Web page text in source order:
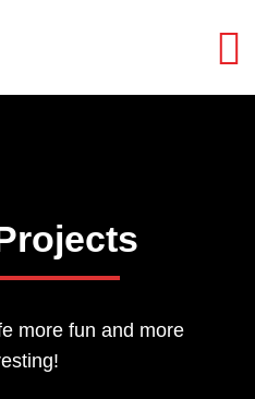
more fun and more